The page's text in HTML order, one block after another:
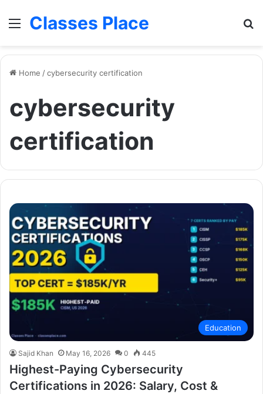
MenuClasses Place
Home /cybersecurity certification
cybersecurity
certification
Education
Sajid Khan May 16, 2026 0 445
Highest-Paying Cybersecurity
Certifications in 2026: Salary, Cost &